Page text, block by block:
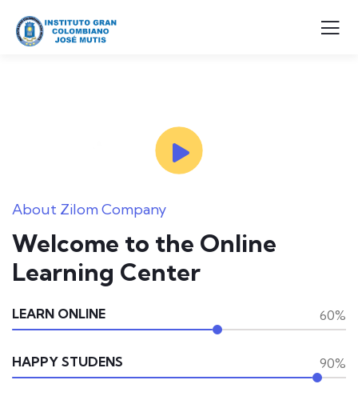
About Zilom Company
Welcome to the Online
Learning Center
LEARN ONLINE 60%
HAPPY STUDENS 90%